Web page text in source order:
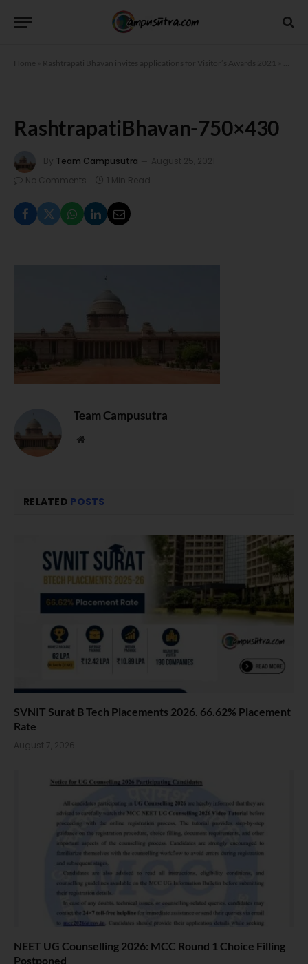
Home Rashtrapati Bhavan invites applications for Visitor’s Awards 2021
RashtrapatiBhavan-750×430
By Team Campusutra
August 25, 2021
No Comments
1 Min Read
Team Campusutra
Website
RELATED POSTS
SVNIT Surat B Tech Placements 2026. 66.62% Placement
Rate
August 7, 2026
NEET UG Counselling 2026: MCC Round 1 Choice Filling
Postponed